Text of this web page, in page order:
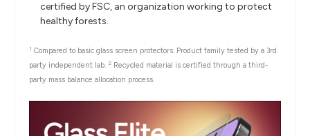
certified by FSC, an organization working to protect
healthy forests.
1 Compared to basic glass screen protectors. Product family tested by a 3rd
party independent lab. 2 Recycled material is certified through a third-
party mass balance allocation process.